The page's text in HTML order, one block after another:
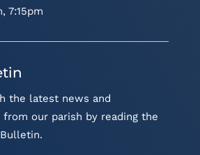
7:15pm
the latest news and
from our parish by reading the